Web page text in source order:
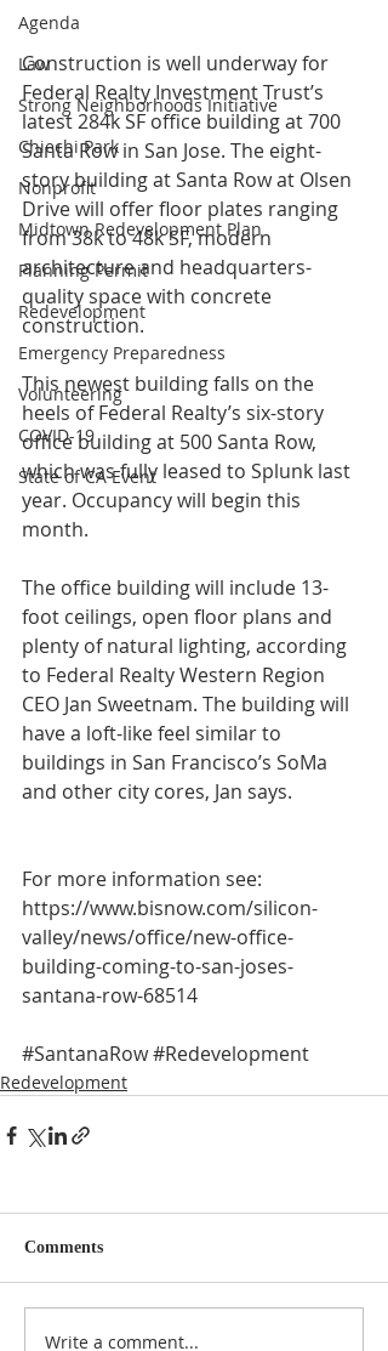
Agenda
Law
Strong Neighborhoods Initiative
Chiechi Park
Nonprofit
Midtown Redevelopment Plan
Planning Permit
Redevelopment
Emergency Preparedness
Volunteering
COVID-19
State of CA Event
Construction is well underway for
Federal Realty Investment Trust’s
latest 284k SF office building at 700
Santa Row in San Jose. The eight-
story building at Santa Row at Olsen
Drive will offer floor plates ranging
from 38k to 48k SF, modern
architecture and headquarters-
quality space with concrete
construction.
This newest building falls on the
heels of Federal Realty’s six-story
office building at 500 Santa Row,
which was fully leased to Splunk last
year. Occupancy will begin this
month.
The office building will include 13-
foot ceilings, open floor plans and
plenty of natural lighting, according
to Federal Realty Western Region
CEO Jan Sweetnam. The building will
have a loft-like feel similar to
buildings in San Francisco’s SoMa
and other city cores, Jan says.
For more information see:
https://www.bisnow.com/silicon-
valley/news/office/new-office-
building-coming-to-san-joses-
santana-row-68514
#SantanaRow#Redevelopment
Redevelopment
Comments
Write a comment...